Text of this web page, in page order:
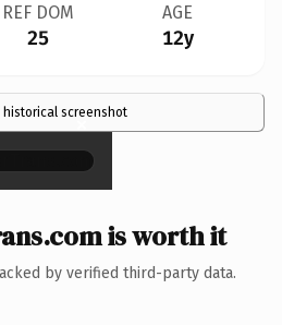
REF DOM
25
AGE
12y
historical screenshot
×
is worth it
by verified third-party data.